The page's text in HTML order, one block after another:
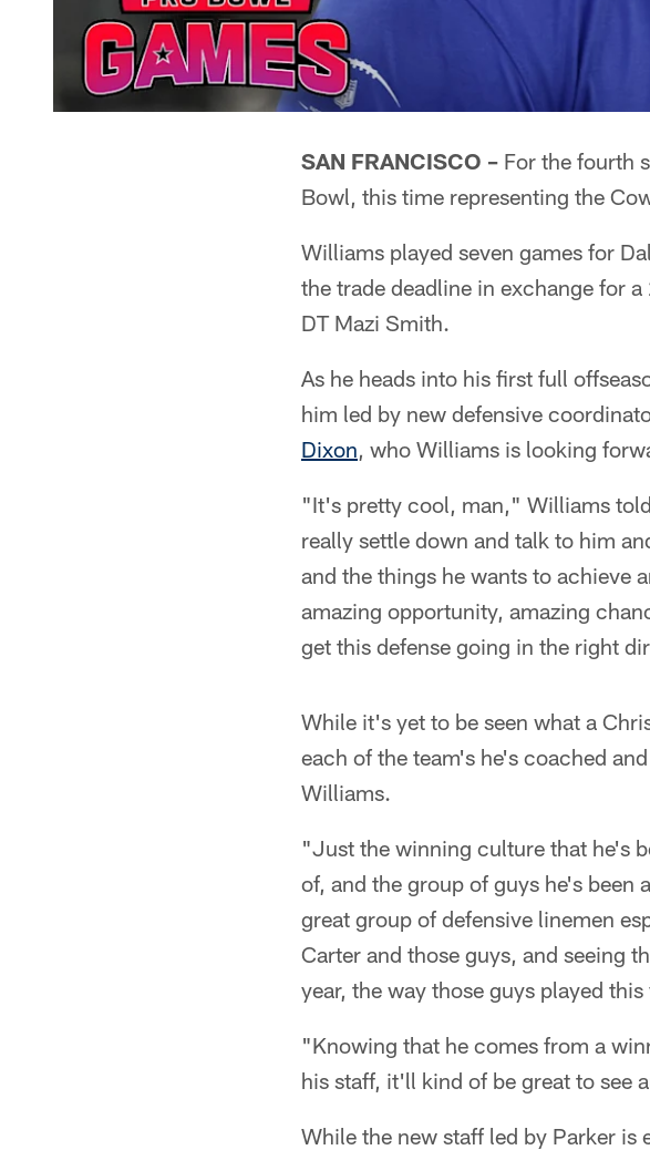
SAN FRANCISCO – For the fourth
Bowl, this time representing the
Williams played seven games for
the trade deadline in exchange for
DT Mazi Smith.
As he heads into his first full
him led by new defensive
Dixon, who Williams is looking
"It's pretty cool, man," Williams
really settle down and talk to him
and the things he wants to achieve
amazing opportunity, amazing
get this defense going in the right
While it's yet to be seen what a
each of the team's he's coached
Williams.
"Just the winning culture that he's
of, and the group of guys he's
great group of defensive linemen
Carter and those guys, and seeing
year, the way those guys played this
"Knowing that he comes from a
his staff, it'll kind of be great to see
While the new staff led by Parker